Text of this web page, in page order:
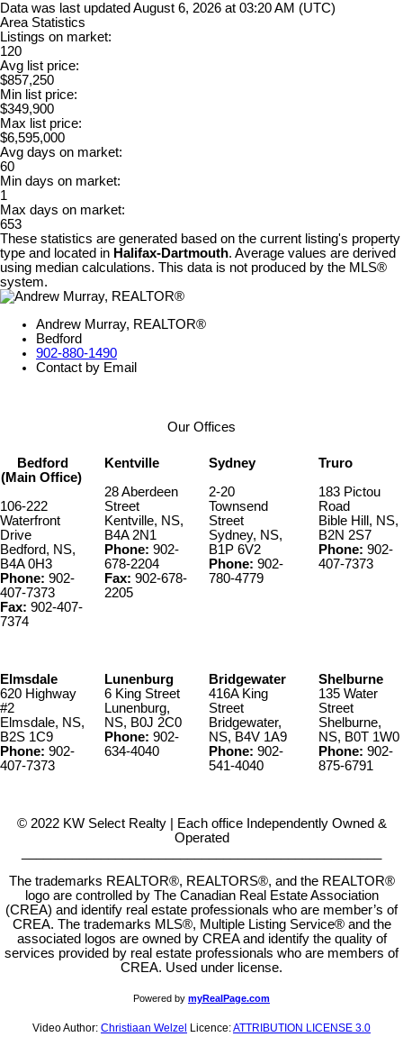
Data was last updated August 6, 2026 at 03:20 AM (UTC)
Area Statistics
Listings on market:
120
Avg list price:
$857,250
Min list price:
$349,900
Max list price:
$6,595,000
Avg days on market:
60
Min days on market:
1
Max days on market:
653
These statistics are generated based on the current listing's property
type and located in Halifax-Dartmouth. Average values are derived
using median calculations. This data is not produced by the MLS®
system.
Andrew Murray, REALTOR®
Bedford
902-880-1490
Contact by Email
Our Offices
Bedford
(Main Office)
106-222
Waterfront
Drive
Bedford, NS,
B4A 0H3
Phone: 902-
407-7373
Fax: 902-407-
7374
Kentville
28 Aberdeen
Street
Kentville, NS,
B4A 2N1
Phone: 902-
678-2204
Fax: 902-678-
2205
Sydney
2-20
Townsend
Street
Sydney, NS,
B1P 6V2
Phone: 902-
780-4779
Truro
183 Pictou
Road
Bible Hill, NS,
B2N 2S7
Phone: 902-
407-7373
Elmsdale
620 Highway
#2
Elmsdale, NS,
B2S 1C9
Phone: 902-
407-7373
Lunenburg
6 King Street
Lunenburg,
NS, B0J 2C0
Phone: 902-
634-4040
Bridgewater
416A King
Street
Bridgewater,
NS, B4V 1A9
Phone: 902-
541-4040
Shelburne
135 Water
Street
Shelburne,
NS, B0T 1W0
Phone: 902-
875-6791
© 2022 KW Select Realty | Each office Independently Owned &
Operated
The trademarks REALTOR®, REALTORS®, and the REALTOR®
logo are controlled by The Canadian Real Estate Association
(CREA) and identify real estate professionals who are member’s of
CREA. The trademarks MLS®, Multiple Listing Service® and the
associated logos are owned by CREA and identify the quality of
services provided by real estate professionals who are members of
CREA. Used under license.
Powered by myRealPage.com
Video Author: Christiaan Welzel Licence:ATTRIBUTION LICENSE 3.0